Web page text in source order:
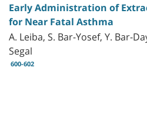
Early Administration of
for Near Fatal Asthma
A. Leiba, S. Bar-Yosef, Y. Bar-
Segal
600-602